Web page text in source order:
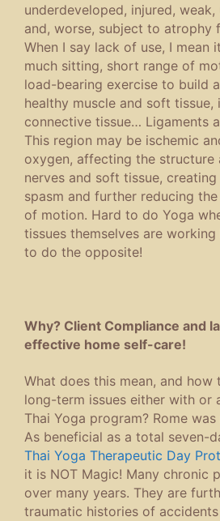
underdeveloped, injured,
and, worse, subject to atrophy
When I say lack of use, I mean
much sitting, short range of
load-bearing exercise to build
healthy muscle and soft tissue,
connective tissue… Ligaments
This region may be ischemic
oxygen, affecting the
nerves and soft tissue,
spasm and further reducing
of motion. Hard to do Yoga
tissues themselves are
to do the opposite!
Why? Client Compliance and
effective home self-care!
What does this mean, and how
long-term issues either with or
Thai Yoga program? Rome
As beneficial as a total seven-
Thai Yoga Therapeutic Day
it is NOT Magic! Many chronic
over many years. They are
traumatic histories of